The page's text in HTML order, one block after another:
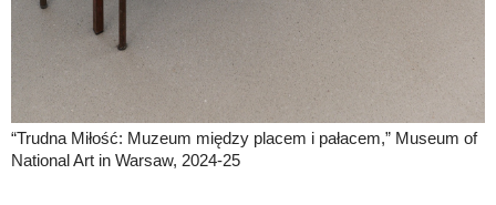
“Trudna Miłość: Muzeum między placem i pałacem,” Museum of
National Art in Warsaw, 2024-25